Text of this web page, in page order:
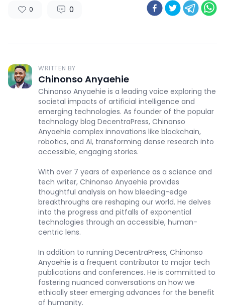
0 0
WRITTEN BY
Chinonso Anyaehie
Chinonso Anyaehie is a leading voice exploring the
societal impacts of artificial intelligence and
emerging technologies. As founder of the popular
technology blog DecentraPress, Chinonso
Anyaehie complex innovations like blockchain,
robotics, and AI, transforming dense research into
accessible, engaging stories.
With over 7 years of experience as a science and
tech writer, Chinonso Anyaehie provides
thoughtful analysis on how bleeding-edge
breakthroughs are reshaping our world. He delves
into the progress and pitfalls of exponential
technologies through an accessible, human-
centric lens.
In addition to running DecentraPress, Chinonso
Anyaehie is a frequent contributor to major tech
publications and conferences. He is committed to
fostering nuanced conversations on how we
ethically steer emerging advances for the benefit
of humanity.